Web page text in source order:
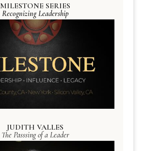
MILESTONE SERIES
Recognizing Leadership
JUDITH VALLES
The Passsing of a Leader